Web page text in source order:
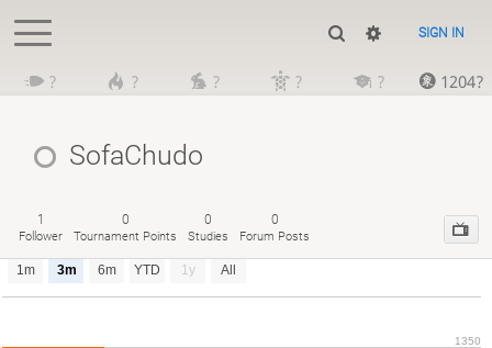
SIGN IN
? ? ? ? ? 1204?
SofaChudo
1
Follower
0
Tournament Points
0
Studies
0
Forum Posts
1m 3m 6m YTD 1y All
1350